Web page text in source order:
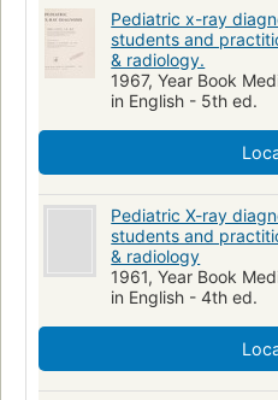
Pediatric x-ray
students and
& radiology.
1967, Year Book
in English - 5th ed.
Pediatric X-ray
students and
& radiology
1961, Year Book
in English - 4th ed.